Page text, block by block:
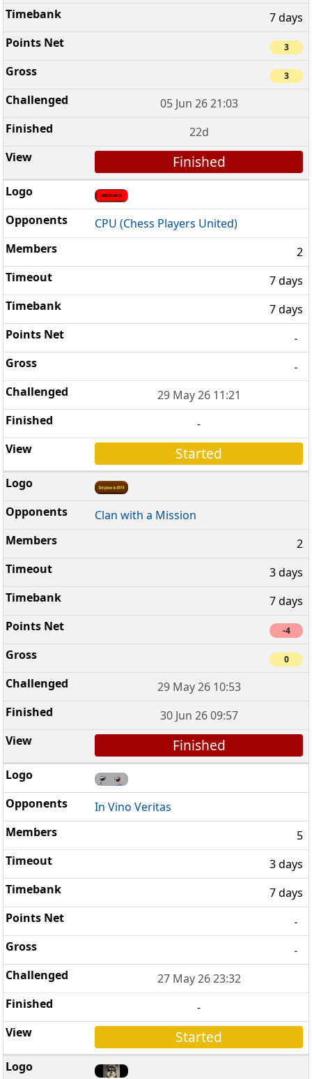
7 days
3
3
05 Jun 26 21:03
22d
Finished
CPU (Chess Players United)
2
7 days
7 days
-
-
29 May 26 11:21
-
Started
Clan with a Mission
2
3 days
7 days
-4
0
29 May 26 10:53
30 Jun 26 09:57
Finished
In Vino Veritas
5
3 days
7 days
-
-
27 May 26 23:32
-
Started